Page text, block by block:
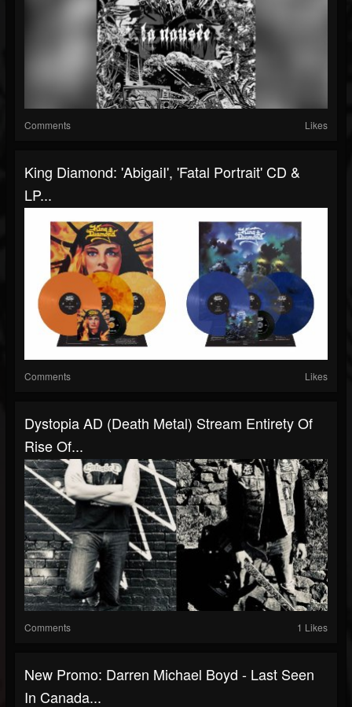
Comments Likes
King Diamond: 'AbigaiI', 'Fatal Portrait' CD &
LP...
Comments Likes
Dystopia AD (Death Metal) Stream Entirety Of
Rise Of...
Comments 1 Likes
New Promo: Darren Michael Boyd - Last Seen
In Canada...